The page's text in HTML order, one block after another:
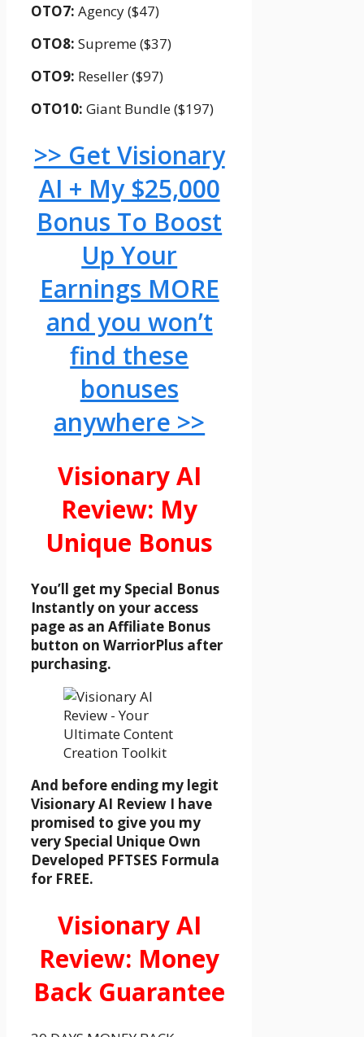
OTO7: Agency ($47)
OTO8: Supreme ($37)
OTO9: Reseller ($97)
OTO10: Giant Bundle ($197)
>> Get Visionary
AI + My $25,000
Bonus To Boost
Up Your
Earnings MORE
and you won’t
find these
bonuses
anywhere >>
Visionary AI
Review: My
Unique Bonus
You’ll get my Special Bonus
Instantly on your access
page as an Affiliate Bonus
button on WarriorPlus after
purchasing.
And before ending my legit
Visionary AI Review I have
promised to give you my
very Special Unique Own
Developed PFTSES Formula
for FREE.
Visionary AI
Review: Money
Back Guarantee